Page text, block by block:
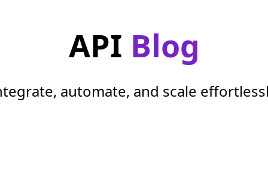
API Blog
automate, and scale